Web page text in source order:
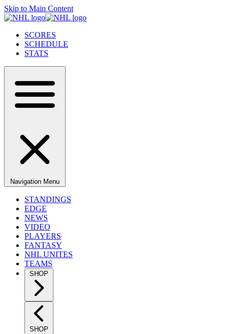
Skip to Main Content
SCORES
SCHEDULE
STATS
Navigation Menu
STANDINGS
EDGE
NEWS
VIDEO
PLAYERS
FANTASY
NHL UNITES
TEAMS
SHOP
SHOP